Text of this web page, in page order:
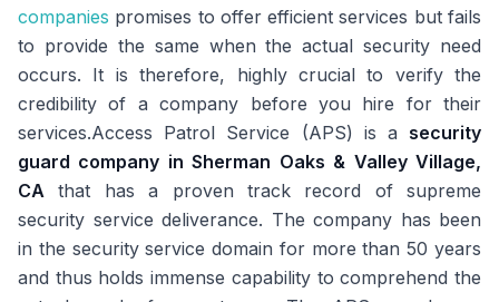
companies promises to offer efficient services but fails
to provide the same when the actual security need
occurs. It is therefore, highly crucial to verify the
credibility of a company before you hire for their
services.Access Patrol Service (APS) is a security
guard company in Sherman Oaks & Valley Village,
CA
that has a proven track record of supreme
security service deliverance. The company has been
in the security service domain for more than 50 years
and thus holds immense capability to comprehend the